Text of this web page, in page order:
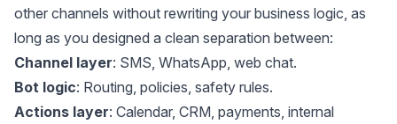
other channels without rewriting your business logic, as
long as you designed a clean separation between:
Channel layer: SMS, WhatsApp, web chat.
Bot logic: Routing, policies, safety rules.
Actions layer: Calendar, CRM, payments, internal